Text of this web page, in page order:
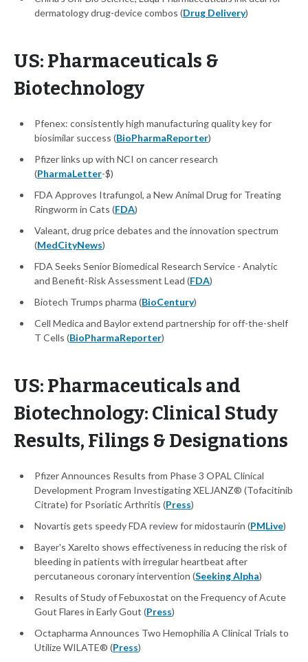
dermatology drug-device combos (Drug Delivery)
US: Pharmaceuticals &
Biotechnology
Pfenex: consistently high manufacturing quality key for
biosimilar success (BioPharmaReporter)
Pfizer links up with NCI on cancer research
(PharmaLetter-$)
FDA Approves Itrafungol, a New Animal Drug for Treating
Ringworm in Cats (FDA)
Valeant, drug price debates and the innovation spectrum
(MedCityNews)
FDA Seeks Senior Biomedical Research Service - Analytic
and Benefit-Risk Assessment Lead (FDA)
Biotech Trumps pharma (BioCentury)
Cell Medica and Baylor extend partnership for off-the-shelf
T Cells (BioPharmaReporter)
US: Pharmaceuticals and
Biotechnology: Clinical Study
Results, Filings & Designations
Pfizer Announces Results from Phase 3 OPAL Clinical
Development Program Investigating XELJANZ® (Tofacitinib
Citrate) for Psoriatic Arthritis (Press)
Novartis gets speedy FDA review for midostaurin (PMLive)
Bayer's Xarelto shows effectiveness in reducing the risk of
bleeding in patients with irregular heartbeat after
percutaneous coronary intervention (Seeking Alpha)
Results of Study of Febuxostat on the Frequency of Acute
Gout Flares in Early Gout (Press)
Octapharma Announces Two Hemophilia A Clinical Trials to
Utilize WILATE® (Press)